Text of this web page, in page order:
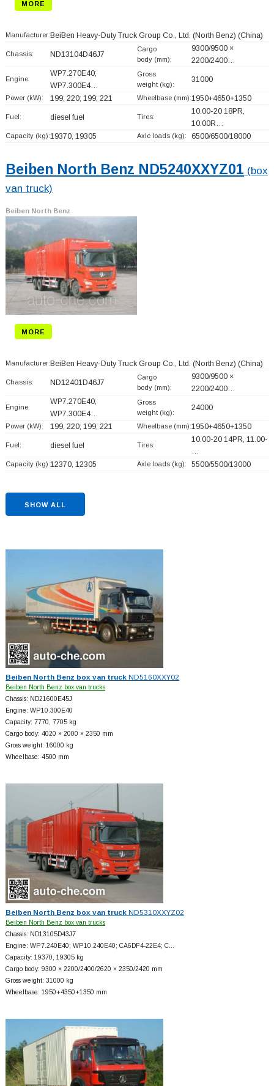
MORE
Manufacturer: BeiBen Heavy-Duty Truck Group Co., Ltd. (North Benz) (China)
Chassis: ND13104D46J7
Cargo
body (mm):
9300/9500 ×
2200/2400…
Engine:
WP7.270E40;
WP7.300E4…
Gross
weight (kg):
31000
Power (kW): 199; 220; 199; 221 Wheelbase (mm):1950+4650+1350
Fuel: diesel fuel Tires:
10.00-20 18PR,
10.00R…
Capacity (kg):19370, 19305 Axle loads (kg): 6500/6500/18000
Beiben North Benz ND5240XXYZ01 (box
van truck)
Beiben North Benz
MORE
Manufacturer: BeiBen Heavy-Duty Truck Group Co., Ltd. (North Benz) (China)
Chassis: ND12401D46J7
Cargo
body (mm):
9300/9500 ×
2200/2400…
Engine:
WP7.270E40;
WP7.300E4…
Gross
weight (kg):
24000
Power (kW): 199; 220; 199; 221 Wheelbase (mm):1950+4650+1350
Fuel: diesel fuel Tires:
10.00-20 14PR, 11.00-
…
Capacity (kg):12370, 12305 Axle loads (kg): 5500/5500/13000
SHOW ALL
Beiben North Benz box van truckND5160XXY02
Beiben North Benz box van trucks
Chassis: ND21600E45J
Engine: WP10.300E40
Capacity: 7770, 7705 kg
Cargo body: 4020 × 2000 × 2350 mm
Gross weight: 16000 kg
Wheelbase: 4500 mm
Beiben North Benz box van truckND5310XXYZ02
Beiben North Benz box van trucks
Chassis: ND13105D43J7
Engine: WP7.240E40; WP10.240E40; CA6DF4-22E4; C…
Capacity: 19370, 19305 kg
Cargo body: 9300 × 2200/2400/2620 × 2350/2420 mm
Gross weight: 31000 kg
Wheelbase: 1950+4350+1350 mm